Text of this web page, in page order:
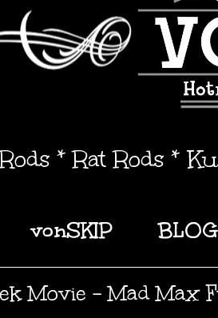
* Rat Rods *
vonSKIP BLOG
Movie - Mad Max